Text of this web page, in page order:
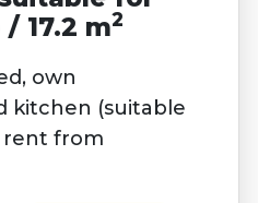
17.2 m2
own
kitchen (suitable
rent from